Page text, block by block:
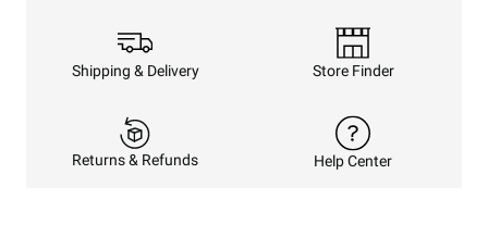
Shipping & Delivery Store Finder
Returns & Refunds Help Center